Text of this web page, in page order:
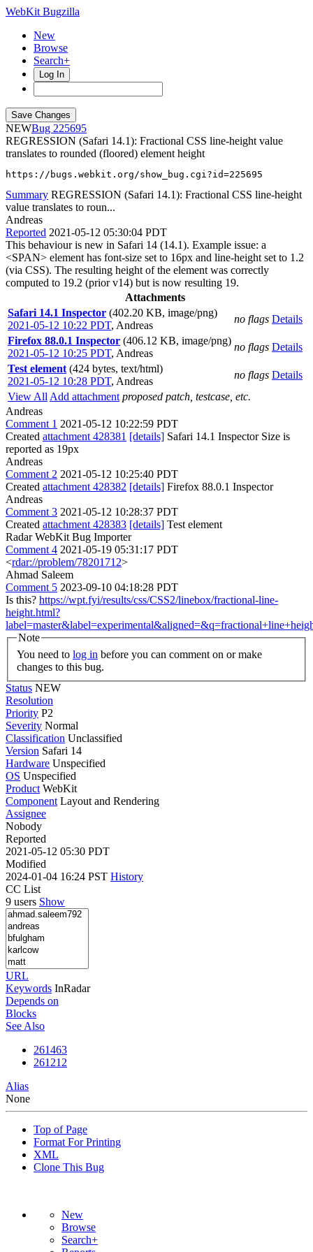
WebKit Bugzilla
New
Browse
Search+
Log In
NEW
225695
REGRESSION (Safari 14.1): Fractional CSS line-height value
translates to rounded (floored) element height
https://bugs.webkit.org/show_bug.cgi?id=225695
Summary REGRESSION (Safari 14.1): Fractional CSS line-height
value translates to roun...
Andreas
Reported 2021-05-12 05:30:04 PDT
This behaviour is new in Safari 14 (14.1). Example issue: a
<SPAN> element has font-size set to 16px and line-height set to 1.2
(via CSS). The resulting height of the element was correctly
computed to 19.2 (prior v14) but is now resulting 19.
Attachments
Safari 14.1 Inspector (402.20 KB, image/png)
2021-05-12 10:22 PDT, Andreas
no flags Details
Firefox 88.0.1 Inspector (406.12 KB, image/png)
2021-05-12 10:25 PDT, Andreas
no flags Details
Test element (424 bytes, text/html)
2021-05-12 10:28 PDT, Andreas
no flags Details
View All Add attachment proposed patch, testcase, etc.
Andreas
Comment 1 2021-05-12 10:22:59 PDT
Created attachment 428381 [details] Safari 14.1 Inspector Size is
reported as 19px
Andreas
Comment 2 2021-05-12 10:25:40 PDT
Created attachment 428382 [details] Firefox 88.0.1 Inspector
Andreas
Comment 3 2021-05-12 10:28:37 PDT
Created attachment 428383 [details] Test element
Radar WebKit Bug Importer
Comment 4 2021-05-19 05:31:17 PDT
<rdar://problem/78201712>
Ahmad Saleem
Comment 5 2023-09-10 04:18:28 PDT
Is this? https://wpt.fyi/results/css/CSS2/linebox/fractional-line-
height.html?
Note
You need to log in
changes to this bug.
Status NEW
Resolution
Priority P2
Severity Normal
Classification Unclassified
Version Safari 14
Hardware Unspecified
OS Unspecified
Product WebKit
Component Layout and Rendering
Assignee
Nobody
Reported
2021-05-12 05:30 PDT
Modified
2024-01-04 16:24 PST History
CC List
9 users Show
URL
Keywords InRadar
Depends on
Blocks
See Also
261463
261212
Alias
None
Top of Page
Format For Printing
XML
Clone This Bug
New
Browse
Search+